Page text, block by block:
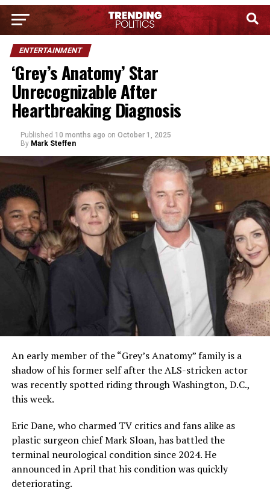
ENTERTAINMENT
‘Grey’s Anatomy’ Star
Unrecognizable After
Heartbreaking Diagnosis
Published 10 months ago on October 1, 2025
By Mark Steffen
An early member of the “Grey’s Anatomy” family is a
shadow of his former self after the ALS-stricken actor
was recently spotted riding through Washington, D.C.,
this week.
Eric Dane, who charmed TV critics and fans alike as
plastic surgeon chief Mark Sloan, has battled the
terminal neurological condition since 2024. He
announced in April that his condition was quickly
deteriorating.